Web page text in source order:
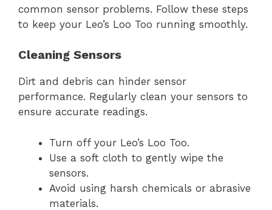
common sensor problems. Follow these steps
to keep your Leo’s Loo Too running smoothly.
Cleaning Sensors
Dirt and debris can hinder sensor
performance. Regularly clean your sensors to
ensure accurate readings.
Turn off your Leo’s Loo Too.
Use a soft cloth to gently wipe the
sensors.
Avoid using harsh chemicals or abrasive
materials.